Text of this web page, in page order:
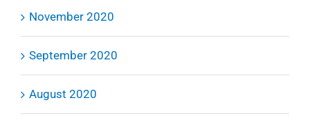
November 2020
September 2020
August 2020